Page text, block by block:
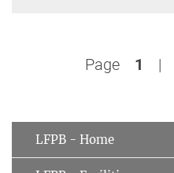
Page 1 |
LFPB - Home